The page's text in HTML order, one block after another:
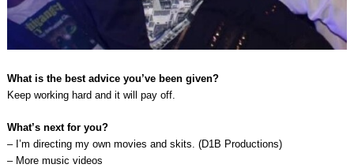
What is the best advice you’ve been given?
Keep working hard and it will pay off.
What’s next for you?
– I’m directing my own movies and skits. (D1B Productions)
– More music videos